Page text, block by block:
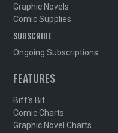
Graphic Novels
Comic Supplies
SUBSCRIBE
Ongoing Subscriptions
FEATURES
Biff's Bit
Comic Charts
Graphic Novel Charts